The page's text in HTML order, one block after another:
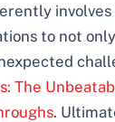
to not
The
.